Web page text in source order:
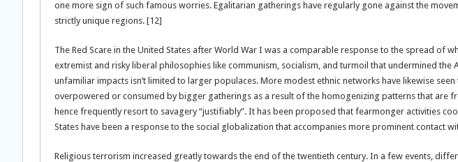
one more sign of such famous worries. Egalitarian gatherings have regularly gone against the
strictly unique regions. [12]
The Red Scare in the United States after World War I was a comparable response to the spread of
extremist and risky liberal philosophies like communism, socialism, and turmoil that undermined
unfamiliar impacts isn’t limited to larger populaces. More modest ethnic networks have likewise
overpowered or consumed by bigger gatherings as a result of the homogenizing patterns that are
hence frequently resort to savagery “justifiably”. It has been proposed that fearmonger activities
States have been a response to the social globalization that accompanies more prominent contact
Religious terrorism increased greatly towards the end of the twentieth century. In a few events,